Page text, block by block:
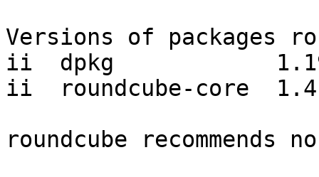
Versions of packages
ii  dpkg
ii  roundcube-core
roundcube recommends